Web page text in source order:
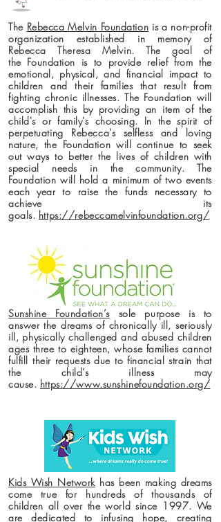
The Rebecca Melvin Foundation is a non-profit
organization established in memory of
Rebecca Theresa Melvin. The goal of
the Foundation is to provide relief from the
emotional, physical, and financial impact to
children and their families that result from
fighting chronic illnesses. The Foundation will
accomplish this by providing an item of the
child's or family's choosing. In the spirit of
perpetuating Rebecca's selfless and loving
nature, the Foundation will continue to seek
out ways to better the lives of children with
special needs in the community. The
Foundation will hold a minimum of two events
each year to raise the funds necessary to
achieve its
goals. https://rebeccamelvinfoundation.org/
Sunshine Foundation’ssole purpose is to
answer the dreams of chronically ill, seriously
ill, physically challenged and abused children
ages three to eighteen, whose families cannot
fulfill their requests due to financial strain that
the child’s illness may
cause. https://www.sunshinefoundation.org/
Kids Wish Network has been making dreams
come true for hundreds of thousands of
children all over the world since 1997. We
are dedicated to infusing hope, creating